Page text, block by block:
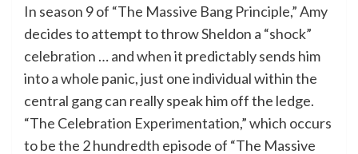
In season 9 of “The Massive Bang Principle,” Amy
decides to attempt to throw Sheldon a “shock”
celebration … and when it predictably sends him
into a whole panic, just one individual within the
central gang can really speak him off the ledge.
“The Celebration Experimentation,” which occurs
to be the 2 hundredth episode of “The Massive